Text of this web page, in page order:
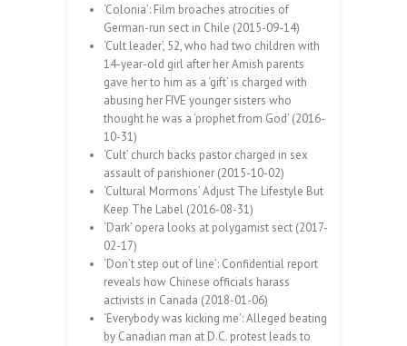
‘Colonia’: Film broaches atrocities of
German-run sect in Chile (2015-09-14)
‘Cult leader’, 52, who had two children with
14-year-old girl after her Amish parents
gave her to him as a ‘gift’ is charged with
abusing her FIVE younger sisters who
thought he was a ‘prophet from God’ (2016-
10-31)
‘Cult’ church backs pastor charged in sex
assault of parishioner (2015-10-02)
‘Cultural Mormons’ Adjust The Lifestyle But
Keep The Label (2016-08-31)
‘Dark’ opera looks at polygamist sect (2017-
02-17)
‘Don’t step out of line’: Confidential report
reveals how Chinese officials harass
activists in Canada (2018-01-06)
‘Everybody was kicking me’: Alleged beating
by Canadian man at D.C. protest leads to